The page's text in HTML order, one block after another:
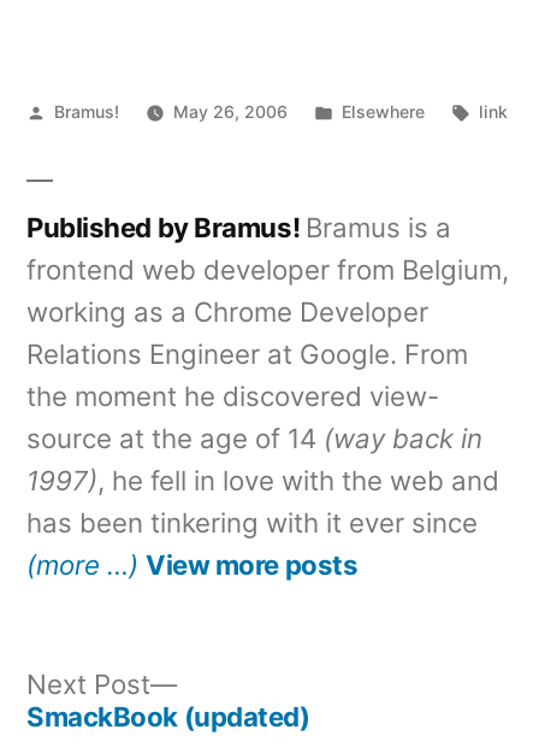
Posted
Bramus! May 26, 2006
Posted
Elsewhere Tags:
link
Published by Bramus! Bramus is a
frontend web developer from Belgium,
working as a Chrome Developer
Relations Engineer at Google. From
the moment he discovered view-
source at the age of 14 (way back in
1997), he fell in love with the web and
has been tinkering with it ever since
(more …) View more posts
Next Post
Next
post:
SmackBook (updated)